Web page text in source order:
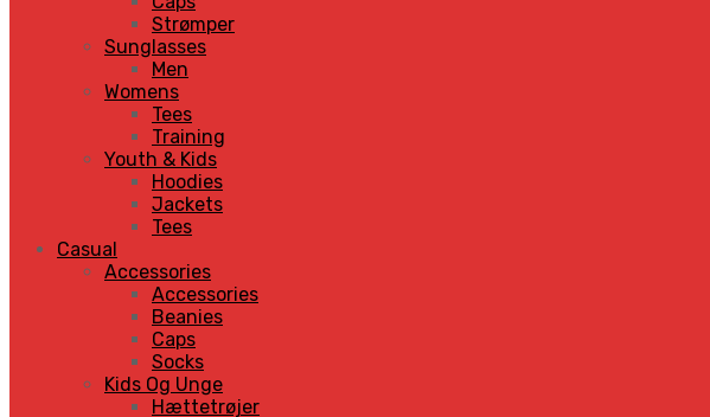
Strømper
Sunglasses
Men
Womens
Tees
Training
Youth & Kids
Hoodies
Jackets
Tees
Casual
Accessories
Accessories
Beanies
Caps
Socks
Kids Og Unge
Hættetrøjer